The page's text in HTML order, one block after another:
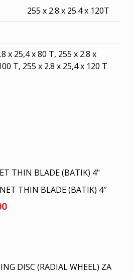
255 x 2.8 x 25.4 x 120T
x 25,4 x 80 T, 255 x 2.8 x
T, 255 x 2.8 x 25,4 x 120 T
THIN BLADE (BATIK) 4″
Current